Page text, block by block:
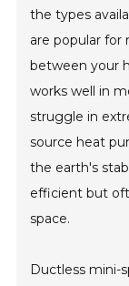
the types
are popular for
between your
works well in
struggle in
source heat
the earth's
efficient but
space.
Ductless mini-